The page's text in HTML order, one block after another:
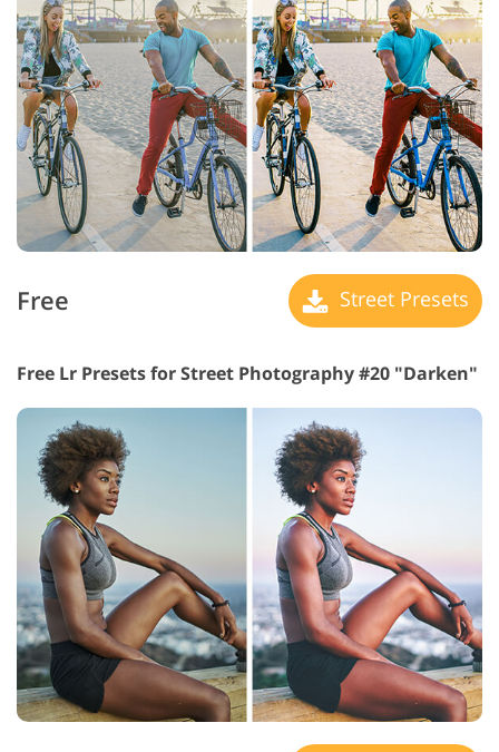
Free Street Presets
Free Lr Presets for Street Photography #20 "Darken"